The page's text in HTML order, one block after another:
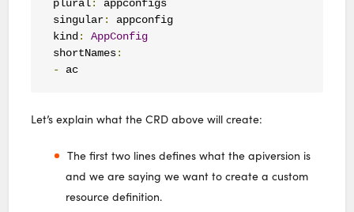
plural:
appconfigs
singular:
appconfig
kind:
AppConfig
shortNames:
- ac
Let’s explain what the CRD above will create:
The first two lines defines what the apiversion is
and we are saying we want to create a custom
resource definition.